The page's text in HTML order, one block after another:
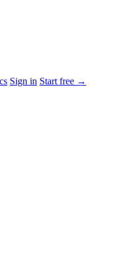
Sign in Start free →